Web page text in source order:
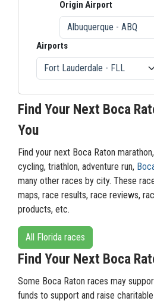
Origin Airport
Airports
Find Your Next Boca
You
Find your next Boca Raton
cycling, triathlon, adventure run,
many other races by city. These
maps, race results, race reviews,
products, etc.
All Florida races
Find Your Next Boca
Some Boca Raton races may
funds to support and raise